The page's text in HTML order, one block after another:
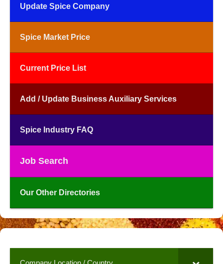
Update Spice Company
Spice Market Price
Current Price List
Add / Update Business Auxiliary Services
Spice Industry FAQ
Job Search
Our Other Directories